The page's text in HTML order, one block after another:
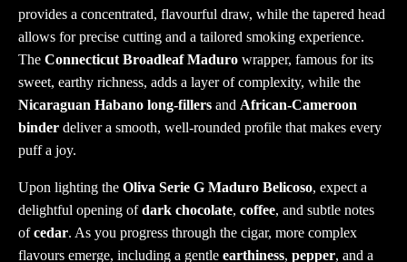
provides a concentrated, flavourful draw, while the tapered head
allows for precise cutting and a tailored smoking experience.
The Connecticut Broadleaf Maduro wrapper, famous for its
sweet, earthy richness, adds a layer of complexity, while the
Nicaraguan Habano long-fillers and African-Cameroon
binder deliver a smooth, well-rounded profile that makes every
puff a joy.
Upon lighting the Oliva Serie G Maduro Belicoso, expect a
delightful opening ofdark chocolate, coffee, and subtle notes
ofcedar. As you progress through the cigar, more complex
flavours emerge, including a gentle earthiness, pepper, and a